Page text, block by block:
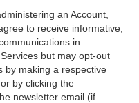
an Account,
to receive informative,
in
but may opt-out
by making a respective
by clicking the
newsletter email (if